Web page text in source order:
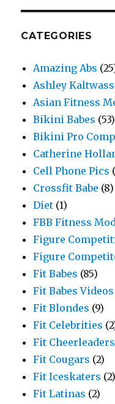
CATEGORIES
Amazing Abs
Ashley
Asian Fitness
Bikini Babes (53)
Bikini Pro
Catherine
Cell Phone Pics
Crossfit Babe (8)
Diet (1)
FBB Fitness
Figure
Figure
Fit Babes (85)
Fit Babes Videos
Fit Blondes (9)
Fit Celebrities
Fit Cheerleaders
Fit Cougars (2)
Fit Iceskaters (2)
Fit Latinas (2)